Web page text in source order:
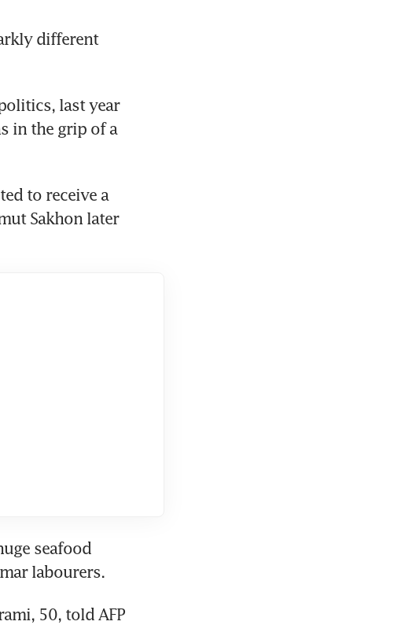
different
last year
in the grip of a
to receive a
Sakhon later
seafood
labourers.
50, told AFP